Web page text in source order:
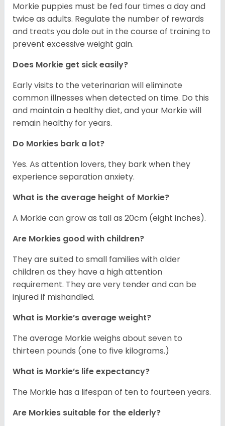
Morkie puppies must be fed four times a day and
twice as adults. Regulate the number of rewards
and treats you dole out in the course of training to
prevent excessive weight gain.
Does Morkie get sick easily?
Early visits to the veterinarian will eliminate
common illnesses when detected on time. Do this
and maintain a healthy diet, and your Morkie will
remain healthy for years.
Do Morkies bark a lot?
Yes. As attention lovers, they bark when they
experience separation anxiety.
What is the average height of Morkie?
A Morkie can grow as tall as 20cm (eight inches).
Are Morkies good with children?
They are suited to small families with older
children as they have a high attention
requirement. They are very tender and can be
injured if mishandled.
What is Morkie’s average weight?
The average Morkie weighs about seven to
thirteen pounds (one to five kilograms.)
What is Morkie’s life expectancy?
The Morkie has a lifespan of ten to fourteen years.
Are Morkies suitable for the elderly?